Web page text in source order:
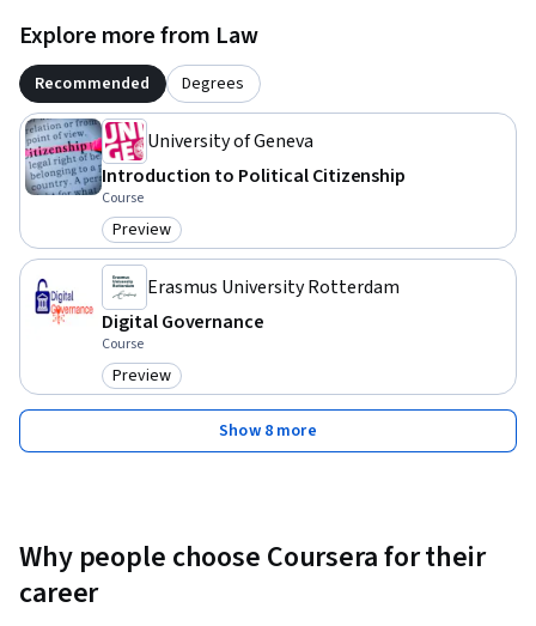
Explore more from Law
Recommended Degrees
University of Geneva
Introduction to Political Citizenship
Course
Category: Preview
Preview
Erasmus University Rotterdam
Digital Governance
Course
Category: Preview
Preview
Show 8 more
Why people choose Coursera for their
career